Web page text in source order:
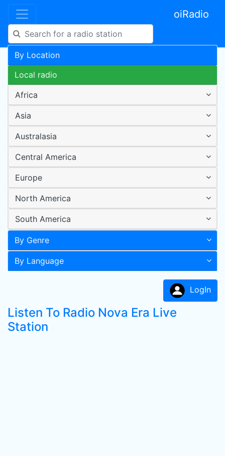
oiRadio
By Location
Local radio
Africa
Asia
Australasia
Central America
Europe
North America
South America
By Genre
By Language
LogIn
Listen To Radio Nova Era Live
Station